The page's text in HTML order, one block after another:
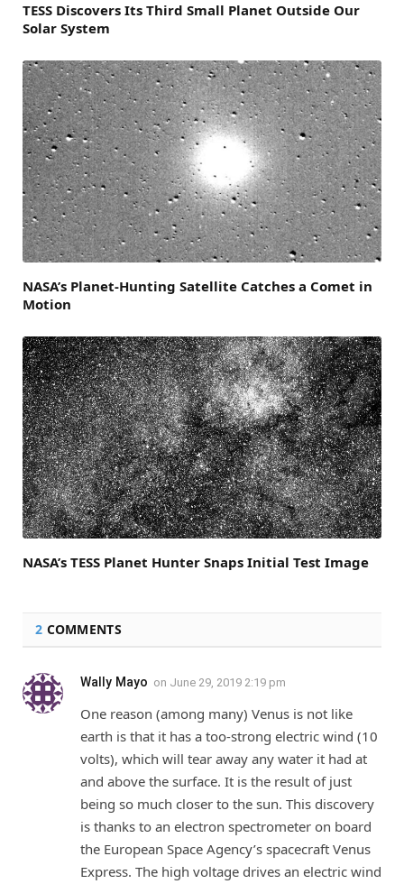
TESS Discovers Its Third Small Planet Outside Our
Solar System
NASA’s Planet-Hunting Satellite Catches a Comet in
Motion
NASA’s TESS Planet Hunter Snaps Initial Test Image
2 COMMENTS
Wally Mayo on June 29, 2019 2:19 pm
One reason (among many) Venus is not like
earth is that it has a too-strong electric wind (10
volts), which will tear away any water it had at
and above the surface. It is the result of just
being so much closer to the sun. This discovery
is thanks to an electron spectrometer on board
the European Space Agency’s spacecraft Venus
Express. The high voltage drives an electric wind